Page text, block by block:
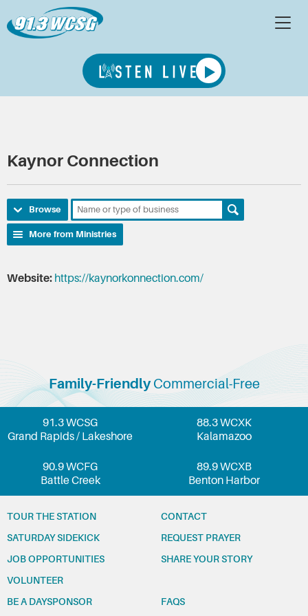
Kaynor Connection
Browse
More from Ministries
Website: https://kaynorkonnection.com/
Family-FriendlyCommercial-Free
91.3 WCSG
Grand Rapids / Lakeshore
88.3 WCXK
Kalamazoo
90.9 WCFG
Battle Creek
89.9 WCXB
Benton Harbor
TOUR THE STATION
SATURDAY SIDEKICK
JOB OPPORTUNITIES
VOLUNTEER
CONTACT
REQUEST PRAYER
SHARE YOUR STORY
BE A DAYSPONSOR FAQS